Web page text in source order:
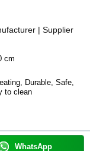
| Supplier
cm
Durable, Safe,
to clean
WhatsApp